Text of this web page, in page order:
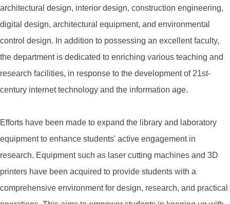
architectural design, interior design, construction engineering,
digital design, architectural equipment, and environmental
control design. In addition to possessing an excellent faculty,
the department is dedicated to enriching various teaching and
research facilities, in response to the development of 21st-
century internet technology and the information age.
Efforts have been made to expand the library and laboratory
equipment to enhance students' active engagement in
research. Equipment such as laser cutting machines and 3D
printers have been acquired to provide students with a
comprehensive environment for design, research, and practical